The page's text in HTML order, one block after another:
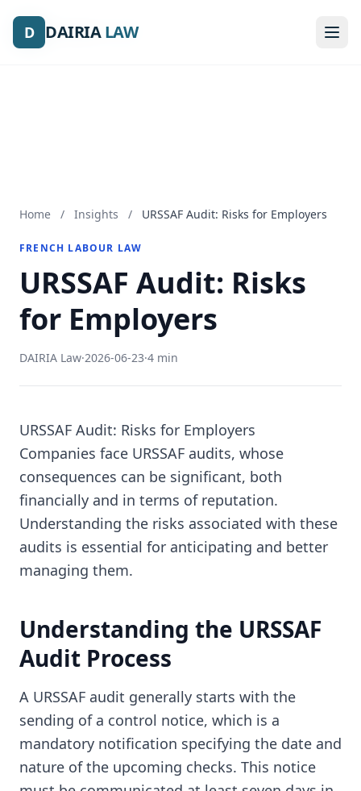
D DAIRIALAW
D DAIRIALAW
Home / Insights / URSSAF Audit: Risks for Employers
FRENCH LABOUR LAW
URSSAF Audit: Risks
for Employers
DAIRIA Law·2026-06-23·4 min
URSSAF Audit: Risks for Employers
Companies face URSSAF audits, whose
consequences can be significant, both
financially and in terms of reputation.
Understanding the risks associated with these
audits is essential for anticipating and better
managing them.
Understanding the URSSAF
Audit Process
A URSSAF audit generally starts with the
sending of a control notice, which is a
mandatory notification specifying the date and
nature of the upcoming checks. This notice